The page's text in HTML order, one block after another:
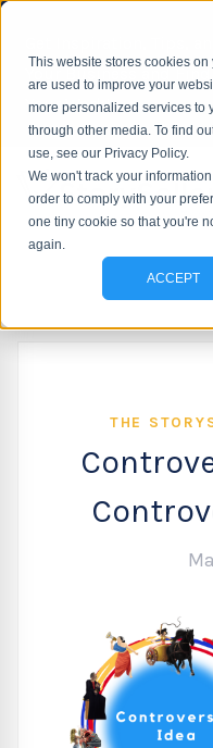
This website stores cookies
are used to improve your
more personalized services to
through other media. To find
use, see our Privacy Policy.
We won't track your
order to comply with your
one tiny cookie so that you're
again.
ACCEPT
Your Business and
Your Work!
THE